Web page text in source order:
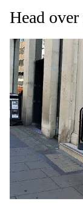
Head